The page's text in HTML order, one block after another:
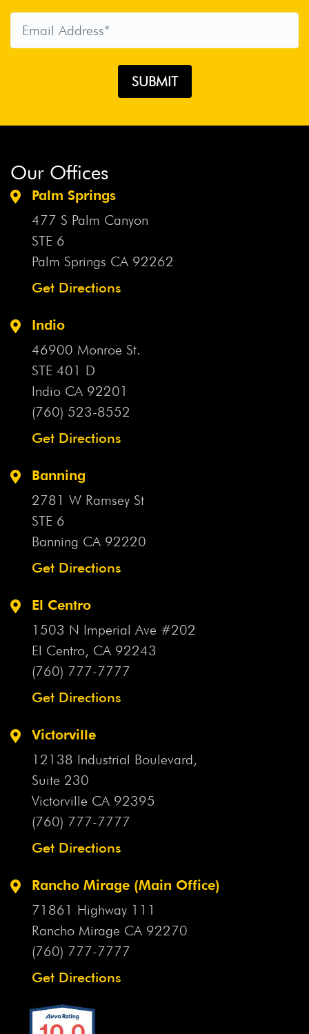
Our Offices
Palm Springs
477 S Palm Canyon
STE 6
Palm Springs CA 92262
Get Directions
Indio
46900 Monroe St.
STE 401 D
Indio CA 92201
(760) 523-8552
Get Directions
Banning
2781 W Ramsey St
STE 6
Banning CA 92220
Get Directions
El Centro
1503 N Imperial Ave #202
El Centro, CA 92243
(760) 777-7777
Get Directions
Victorville
12138 Industrial Boulevard,
Suite 230
Victorville CA 92395
(760) 777-7777
Get Directions
Rancho Mirage (Main Office)
71861 Highway 111
Rancho Mirage CA 92270
(760) 777-7777
Get Directions